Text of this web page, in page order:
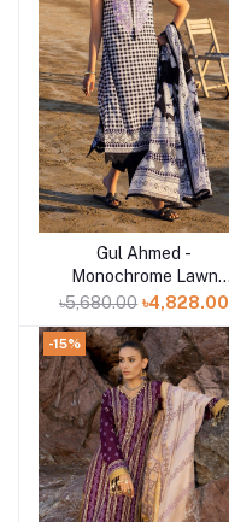
Add to cart
Gul Ahmed -
Monochrome Lawn
Collection 2025 - B-
52017
৳5,680.00 ৳4,828.00
-15%